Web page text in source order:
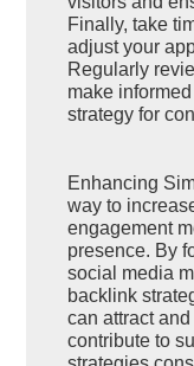
Finally, take
adjust your
Regularly
make
strategy for
Enhancing
way to
engagement
presence. By
social media
backlink
can attract
contribute to